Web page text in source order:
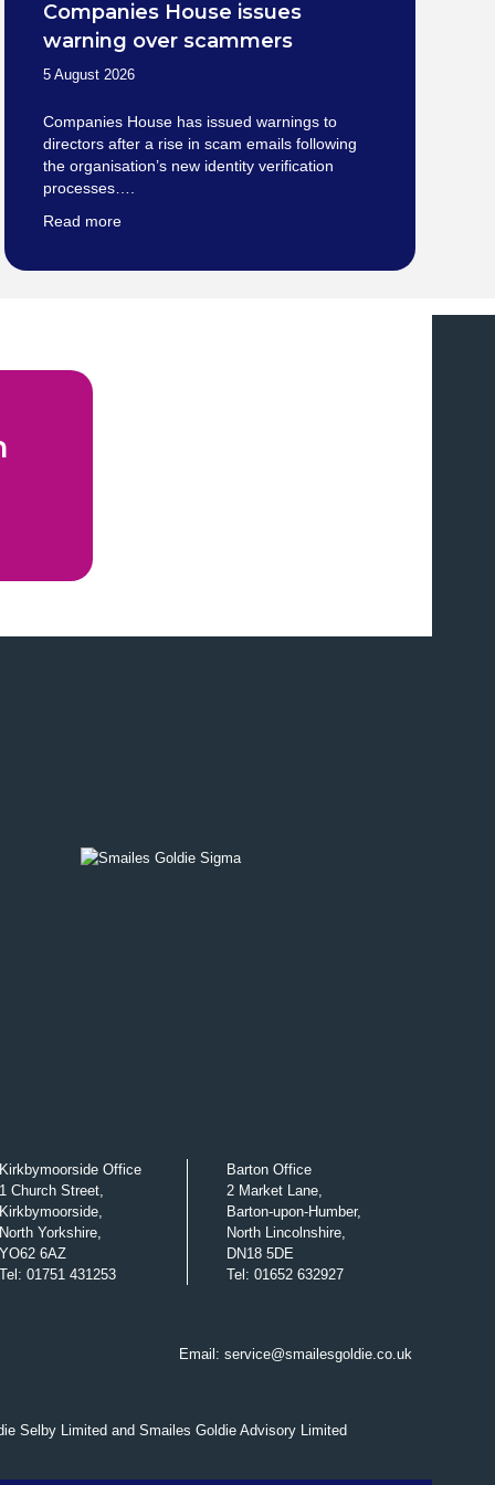
Companies House issues
warning over scammers
5 August 2026
Companies House has issued warnings to
directors after a rise in scam emails following
the organisation’s new identity verification
processes….
Read more
Kirkbymoorside Office
1 Church Street,
Kirkbymoorside,
North Yorkshire,
YO62 6AZ
Tel : 01751 431253
Barton Office
2 Market Lane,
Barton-upon-Humber,
North Lincolnshire,
DN18 5DE
Tel : 01652 632927
Email: service@smailesgoldie.co.uk
Selby Limited and Smailes Goldie Advisory Limited